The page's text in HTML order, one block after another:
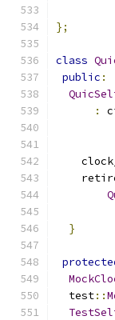
};
class
public :
:
    clock_
}
  test
::